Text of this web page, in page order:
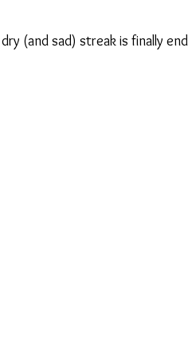
(and sad) streak is finally